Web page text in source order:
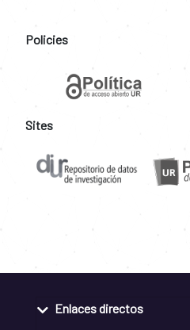
Policies
Sites
Enlaces directos